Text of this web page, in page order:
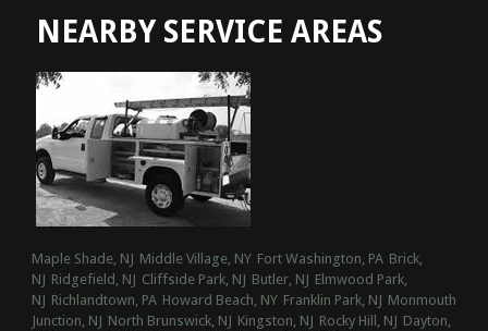
NEARBY SERVICE AREAS
Maple Shade, NJ Middle Village, NY Fort Washington, PA Brick,
NJ Ridgefield, NJ Cliffside Park, NJ Butler, NJ Elmwood Park,
NJ Richlandtown, PA Howard Beach, NY Franklin Park, NJ Monmouth
Junction, NJ North Brunswick, NJ Kingston, NJ Rocky Hill, NJ Dayton,